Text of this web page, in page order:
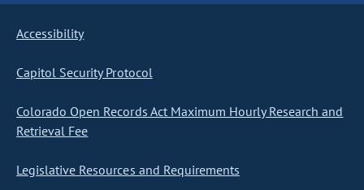
Accessibility
Capitol Security Protocol
Colorado Open Records Act Maximum Hourly Research and
Retrieval Fee
Legislative Resources and Requirements